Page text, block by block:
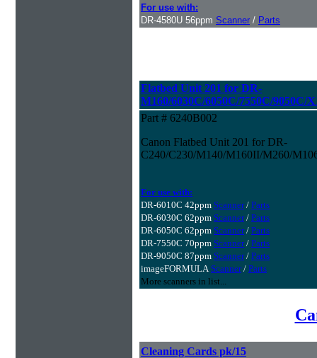
For use with:
DR-4580U 56ppm Scanner / Parts
Flatbed Unit 201 for DR-
M160/6030C/6050C/7550C/9050C/
Part # 6240B002
Canon Flatbed Unit 201 for DR-
C240/C230/M140/M160II/M260/
For use with:
DR-6010C 42ppm Scanner/ Parts
DR-6030C 62ppm Scanner/ Parts
DR-6050C 62ppm Scanner/ Parts
DR-7550C 70ppm Scanner/ Parts
DR-9050C 87ppm Scanner/ Parts
imageFORMULA Scanner/ Parts
More scanners in list...
Cleaning Cards pk/15